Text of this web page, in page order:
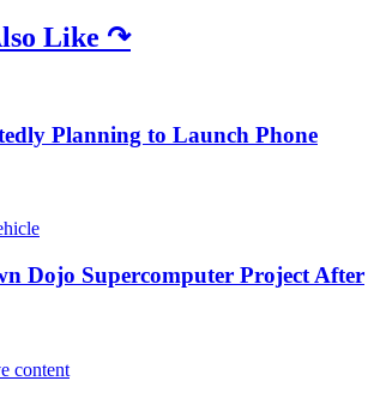
Like ↷
Planning to Launch Phone
Dojo Supercomputer Project After